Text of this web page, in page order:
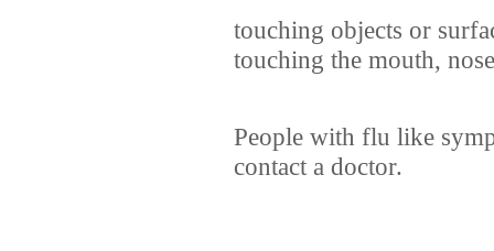
touching objects or
touching the mouth,
People with flu like
contact a doctor.